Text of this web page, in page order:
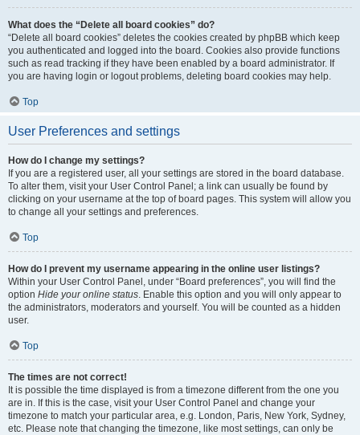
What does the “Delete all board cookies” do?
“Delete all board cookies” deletes the cookies created by phpBB which keep
you authenticated and logged into the board. Cookies also provide functions
such as read tracking if they have been enabled by a board administrator. If
you are having login or logout problems, deleting board cookies may help.
Top
User Preferences and settings
How do I change my settings?
If you are a registered user, all your settings are stored in the board database.
To alter them, visit your User Control Panel; a link can usually be found by
clicking on your username at the top of board pages. This system will allow you
to change all your settings and preferences.
Top
How do I prevent my username appearing in the online user listings?
Within your User Control Panel, under “Board preferences”, you will find the
option Hide your online status. Enable this option and you will only appear to
the administrators, moderators and yourself. You will be counted as a hidden
user.
Top
The times are not correct!
It is possible the time displayed is from a timezone different from the one you
are in. If this is the case, visit your User Control Panel and change your
timezone to match your particular area, e.g. London, Paris, New York, Sydney,
etc. Please note that changing the timezone, like most settings, can only be